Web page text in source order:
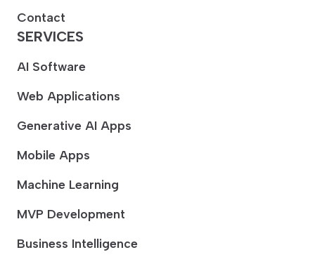
Contact
SERVICES
AI Software
Web Applications
Generative AI Apps
Mobile Apps
Machine Learning
MVP Development
Business Intelligence